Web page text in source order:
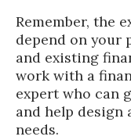
Remember, the
depend on your
and existing
work with a
expert who can
and help design
needs.